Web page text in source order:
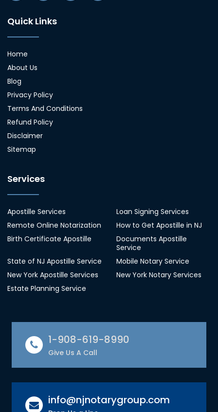
Quick Links
Home
About Us
Blog
Privacy Policy
Terms And Conditions
Refund Policy
Disclaimer
Sitemap
Services
Apostille Services
Loan Signing Services
Remote Online Notarization
How to Get Apostille in NJ
Birth Certificate Apostille
Documents Apostille
Service
State of NJ Apostille Service
Mobile Notary Service
New York Apostille Services
New York Notary Services
Estate Planning Service
1-908-619-8990
Give Us A Call
info@njnotarygroup.com